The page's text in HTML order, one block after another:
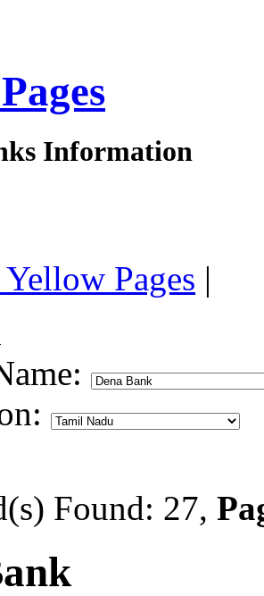
Information
Pages |
Found: 27,